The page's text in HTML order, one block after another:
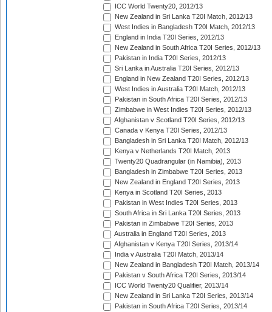
ICC World Twenty20, 2012/13
New Zealand in Sri Lanka T20I Match, 2012/13
West Indies in Bangladesh T20I Match, 2012/13
England in India T20I Series, 2012/13
New Zealand in South Africa T20I Series, 2012/13
Pakistan in India T20I Series, 2012/13
Sri Lanka in Australia T20I Series, 2012/13
England in New Zealand T20I Series, 2012/13
West Indies in Australia T20I Match, 2012/13
Pakistan in South Africa T20I Series, 2012/13
Zimbabwe in West Indies T20I Series, 2012/13
Afghanistan v Scotland T20I Series, 2012/13
Canada v Kenya T20I Series, 2012/13
Bangladesh in Sri Lanka T20I Match, 2012/13
Kenya v Netherlands T20I Match, 2013
Twenty20 Quadrangular (in Namibia), 2013
Bangladesh in Zimbabwe T20I Series, 2013
New Zealand in England T20I Series, 2013
Kenya in Scotland T20I Series, 2013
Pakistan in West Indies T20I Series, 2013
South Africa in Sri Lanka T20I Series, 2013
Pakistan in Zimbabwe T20I Series, 2013
Australia in England T20I Series, 2013
Afghanistan v Kenya T20I Series, 2013/14
India v Australia T20I Match, 2013/14
New Zealand in Bangladesh T20I Match, 2013/14
Pakistan v South Africa T20I Series, 2013/14
ICC World Twenty20 Qualifier, 2013/14
New Zealand in Sri Lanka T20I Series, 2013/14
Pakistan in South Africa T20I Series, 2013/14